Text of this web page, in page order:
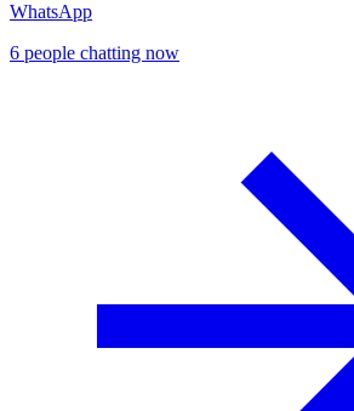
WhatsApp
6 people chatting now